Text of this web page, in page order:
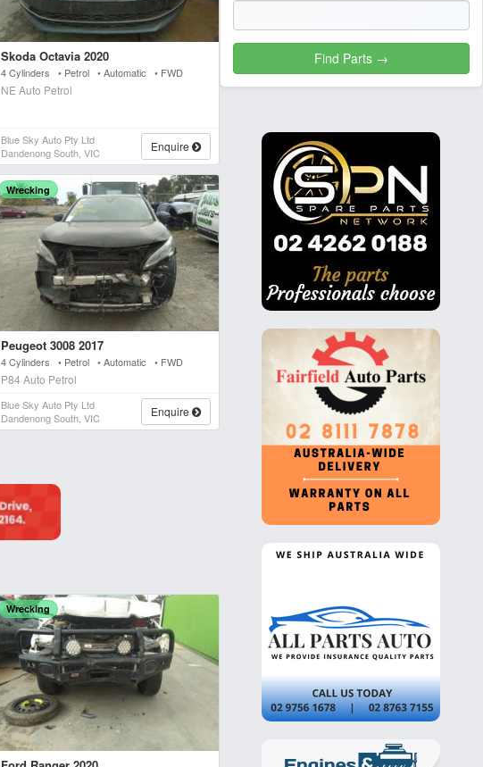
Skoda Octavia 2020
4 Cylinders • Petrol • Automatic • FWD
NE Auto Petrol
Blue Sky Auto Pty Ltd
Dandenong South, VIC
Enquire
Wrecking
Peugeot 3008 2017
4 Cylinders • Petrol • Automatic • FWD
P84 Auto Petrol
Blue Sky Auto Pty Ltd
Dandenong South, VIC
Enquire
Wrecking